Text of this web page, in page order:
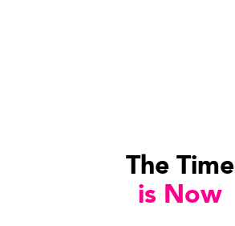
The Time
is Now